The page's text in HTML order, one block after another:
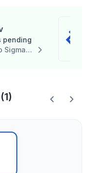
pending
Compare to Sigma Software